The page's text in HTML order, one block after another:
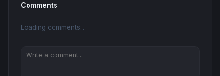
Comments
Loading comments...